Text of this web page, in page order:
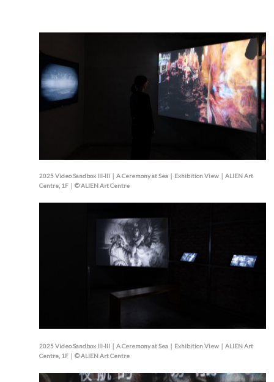
2025 Video Sandbox III-III｜A Ceremony at Sea｜Exhibition View｜ALIEN Art
Centre, 1F｜© ALIEN Art Centre
2025 Video Sandbox III-III｜A Ceremony at Sea｜Exhibition View｜ALIEN Art
Centre, 1F｜© ALIEN Art Centre